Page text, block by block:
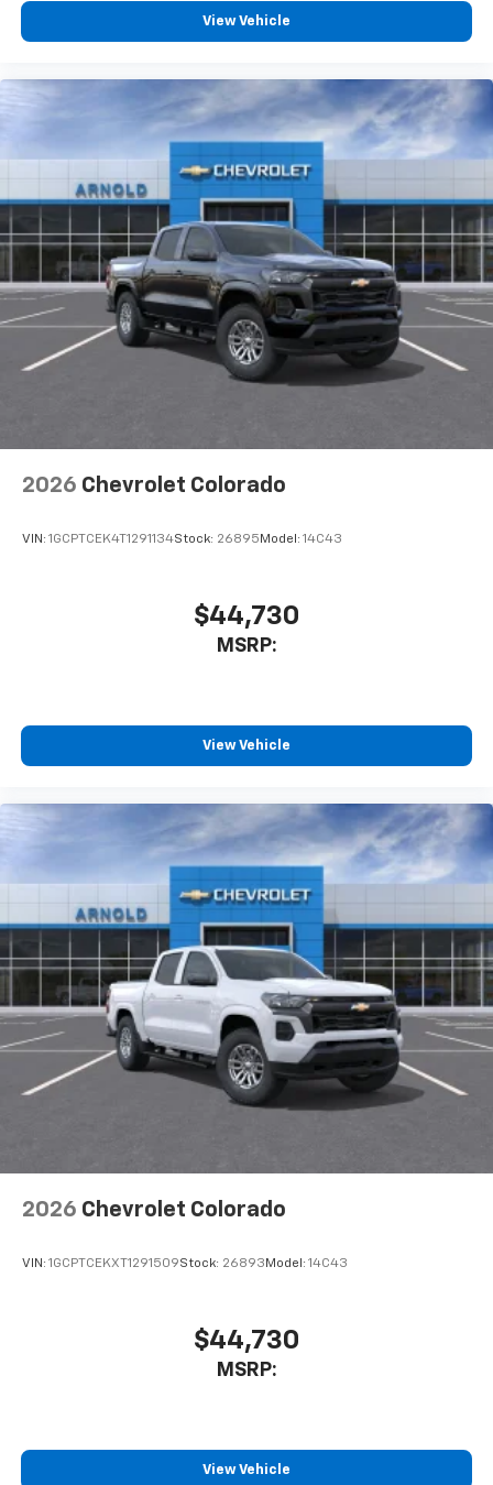
vehicle feature settings through the 13.4"
diagonal touch-screen display
apps through the Infotainment system
Voice-activated technology for phone
Bluetooth® ®
Pair your compatible mobile phone to your
vehicle's infotainment system1
Place and receive hands-free phone calls
Store your phone's contact list in the system
to place an outgoing call quickly using the
touch-screen display or voice command
system
With streaming audio capability, you can
listen to files stored on your phone or
View Vehicle
2026 Chevrolet Colorado
VIN: 1GCPTCEK4T1291134Stock: 26895 Model: 14C43
$44,730
MSRP:
View Vehicle
2026 Chevrolet Colorado
VIN: 1GCPTCEKXT1291509Stock: 26893 Model: 14C43
$44,730
MSRP:
View Vehicle